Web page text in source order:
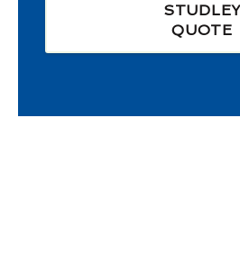
STUDLEY
QUOTE